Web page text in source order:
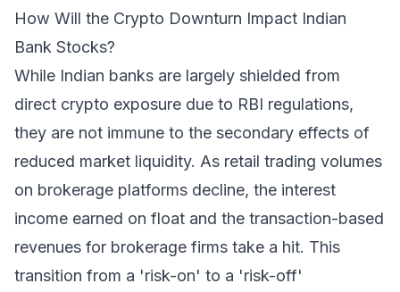
How Will the Crypto Downturn Impact Indian
Bank Stocks?
While Indian banks are largely shielded from
direct crypto exposure due to RBI regulations,
they are not immune to the secondary effects of
reduced market liquidity. As retail trading volumes
on brokerage platforms decline, the interest
income earned on float and the transaction-based
revenues for brokerage firms take a hit. This
transition from a 'risk-on' to a 'risk-off'